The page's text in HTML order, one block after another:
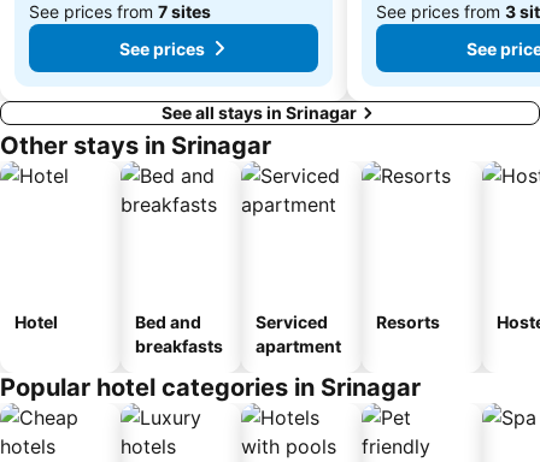
See prices from 7 sites
See prices
See prices from 3
See
See all stays in Srinagar
Other stays in Srinagar
Hotel
Bed and
breakfasts
Serviced
apartment
Resorts
Popular hotel categories in Srinagar